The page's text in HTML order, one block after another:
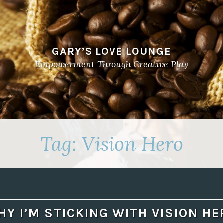
GARY’S LOVE LOUNGE
Empowerment Through Creative Play
Tag: Vision Hero
I’M STICKING WITH VISION